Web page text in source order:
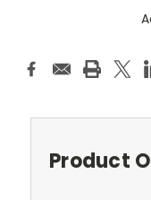
Product